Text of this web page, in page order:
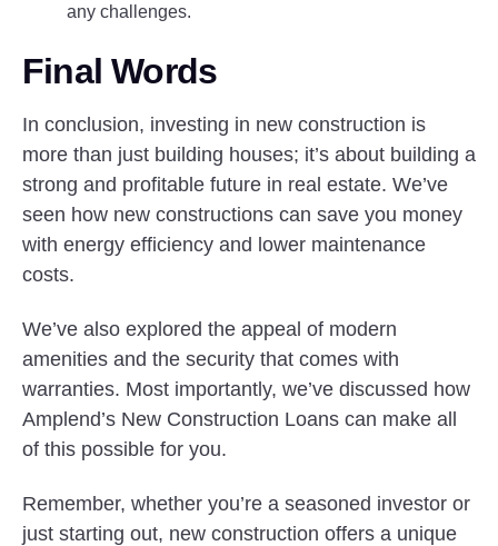
any challenges.
Final Words
In conclusion, investing in new construction is
more than just building houses; it’s about building a
strong and profitable future in real estate. We’ve
seen how new constructions can save you money
with energy efficiency and lower maintenance
costs.
We’ve also explored the appeal of modern
amenities and the security that comes with
warranties. Most importantly, we’ve discussed how
Amplend’s New Construction Loans can make all
of this possible for you.
Remember, whether you’re a seasoned investor or
just starting out, new construction offers a unique